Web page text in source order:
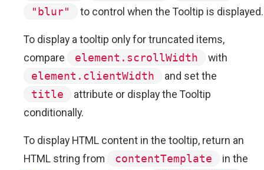
"blur"
to control when the Tooltip is displayed.
To display a tooltip only for truncated items,
compare
element.scrollWidth
with
element.clientWidth
and set the
title
attribute or display the Tooltip
conditionally.
To display HTML content in the tooltip, return an
HTML string from
contentTemplate
in the